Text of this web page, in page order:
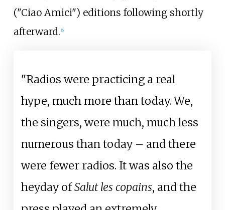
("Ciao Amici") editions following shortly
afterward. [6]
"Radios were practicing a real
hype, much more than today. We,
the singers, were much, much less
numerous than today – and there
were fewer radios. It was also the
heyday ofSalut les copains, and the